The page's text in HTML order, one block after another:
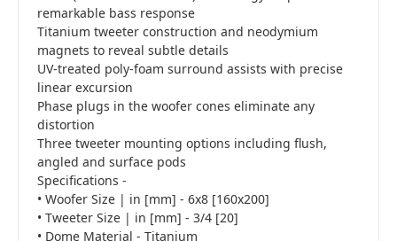
remarkable bass response
Titanium tweeter construction and neodymium
magnets to reveal subtle details
UV-treated poly-foam surround assists with precise
linear excursion
Phase plugs in the woofer cones eliminate any
distortion
Three tweeter mounting options including flush,
angled and surface pods
Specifications -
• Woofer Size | in [mm] - 6x8 [160x200]
• Tweeter Size | in [mm] - 3/4 [20]
• Dome Material - Titanium